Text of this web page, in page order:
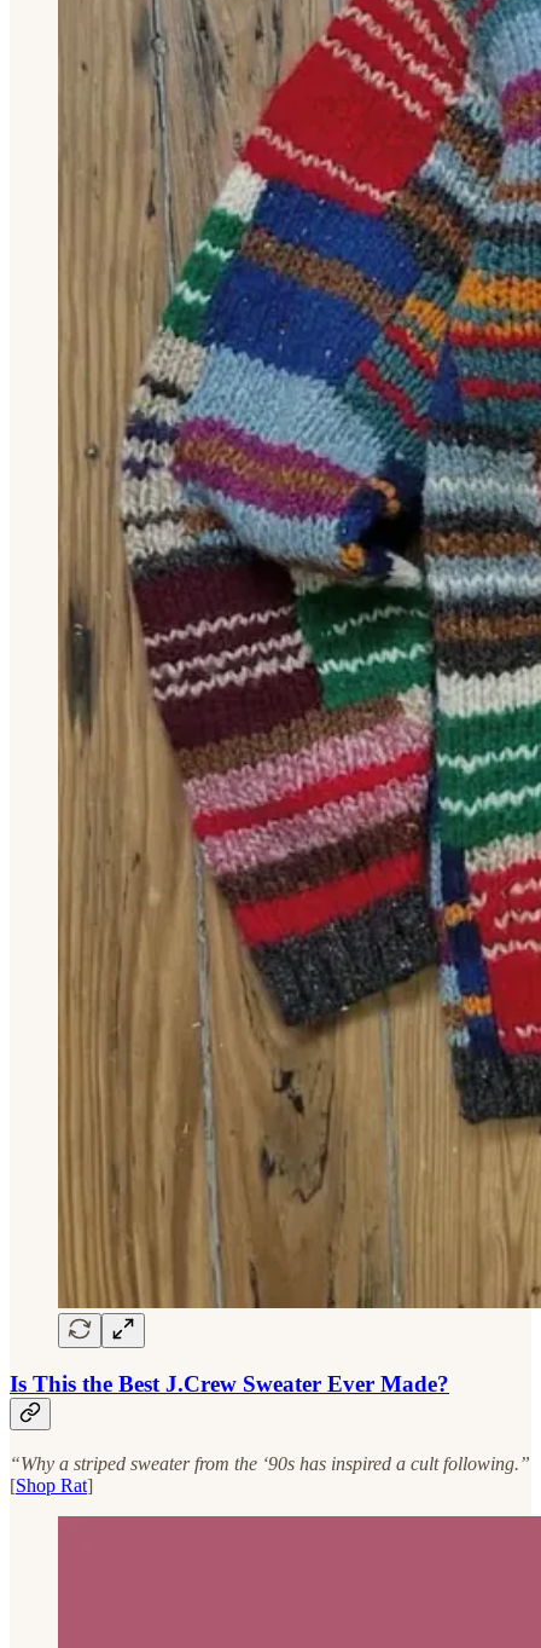
Is This the Best J.Crew Sweater Ever Made?
“Why a striped sweater from the ‘90s has inspired a cult following.”
[Shop Rat]